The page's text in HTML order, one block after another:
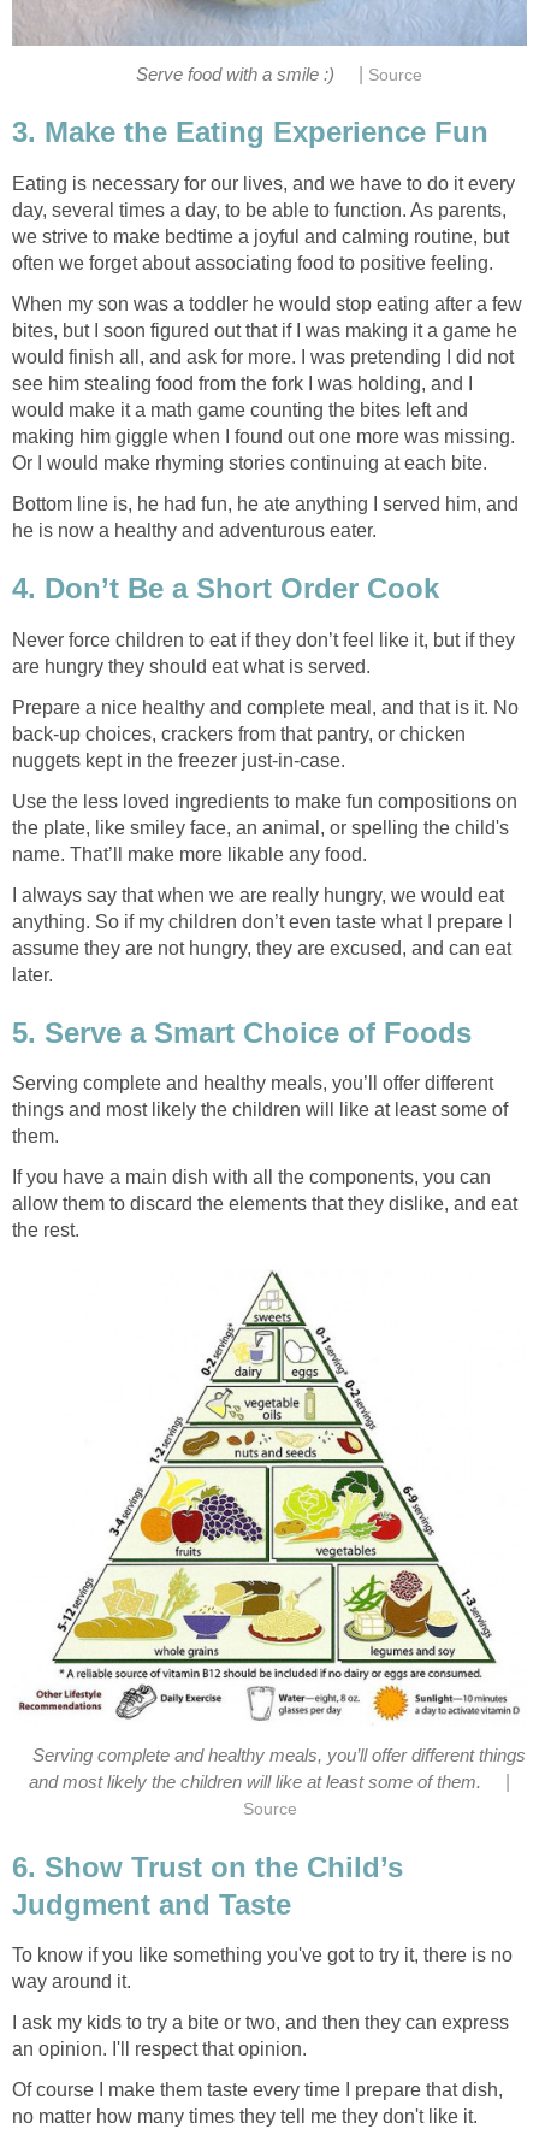
Serve food with a smile :) Source
3. Make the Eating Experience Fun
Eating is necessary for our lives, and we have to do it every
day, several times a day, to be able to function. As parents,
we strive to make bedtime a joyful and calming routine, but
often we forget about associating food to positive feeling.
When my son was a toddler he would stop eating after a few
bites, but I soon figured out that if I was making it a game he
would finish all, and ask for more. I was pretending I did not
see him stealing food from the fork I was holding, and I
would make it a math game counting the bites left and
making him giggle when I found out one more was missing.
Or I would make rhyming stories continuing at each bite.
Bottom line is, he had fun, he ate anything I served him, and
he is now a healthy and adventurous eater.
4. Don’t Be a Short Order Cook
Never force children to eat if they don’t feel like it, but if they
are hungry they should eat what is served.
Prepare a nice healthy and complete meal, and that is it. No
back-up choices, crackers from that pantry, or chicken
nuggets kept in the freezer just-in-case.
Use the less loved ingredients to make fun compositions on
the plate, like smiley face, an animal, or spelling the child's
name. That’ll make more likable any food.
I always say that when we are really hungry, we would eat
anything. So if my children don’t even taste what I prepare I
assume they are not hungry, they are excused, and can eat
later.
5. Serve a Smart Choice of Foods
Serving complete and healthy meals, you’ll offer different
things and most likely the children will like at least some of
them.
If you have a main dish with all the components, you can
allow them to discard the elements that they dislike, and eat
the rest.
Serving complete and healthy meals, you’ll offer different things
and most likely the children will like at least some of them.
Source
6. Show Trust on the Child’s
Judgment and Taste
To know if you like something you've got to try it, there is no
way around it.
I ask my kids to try a bite or two, and then they can express
an opinion. I'll respect that opinion.
Of course I make them taste every time I prepare that dish,
no matter how many times they tell me they don't like it.